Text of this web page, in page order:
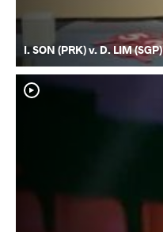
I. SON (PRK) v. D. LIM (SGP)